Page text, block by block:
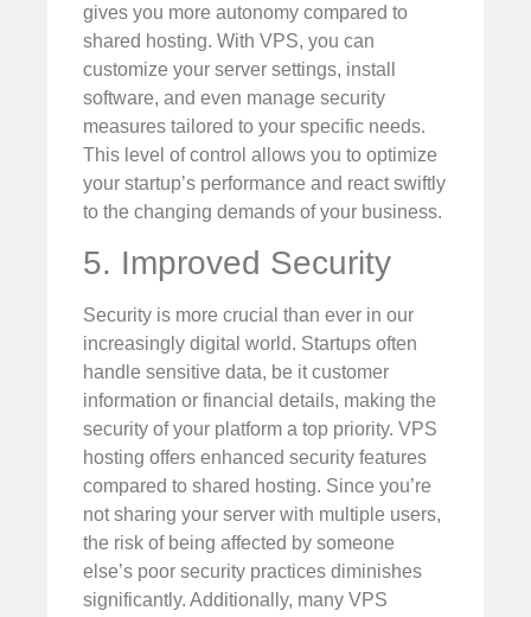
gives you more autonomy compared to
shared hosting. With VPS, you can
customize your server settings, install
software, and even manage security
measures tailored to your specific needs.
This level of control allows you to optimize
your startup’s performance and react swiftly
to the changing demands of your business.
5. Improved Security
Security is more crucial than ever in our
increasingly digital world. Startups often
handle sensitive data, be it customer
information or financial details, making the
security of your platform a top priority. VPS
hosting offers enhanced security features
compared to shared hosting. Since you’re
not sharing your server with multiple users,
the risk of being affected by someone
else’s poor security practices diminishes
significantly. Additionally, many VPS